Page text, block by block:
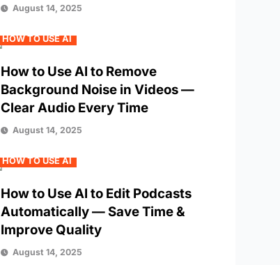
August 14, 2025
HOW TO USE AI
How to Use AI to Remove
Background Noise in Videos —
Clear Audio Every Time
August 14, 2025
HOW TO USE AI
How to Use AI to Edit Podcasts
Automatically — Save Time &
Improve Quality
August 14, 2025